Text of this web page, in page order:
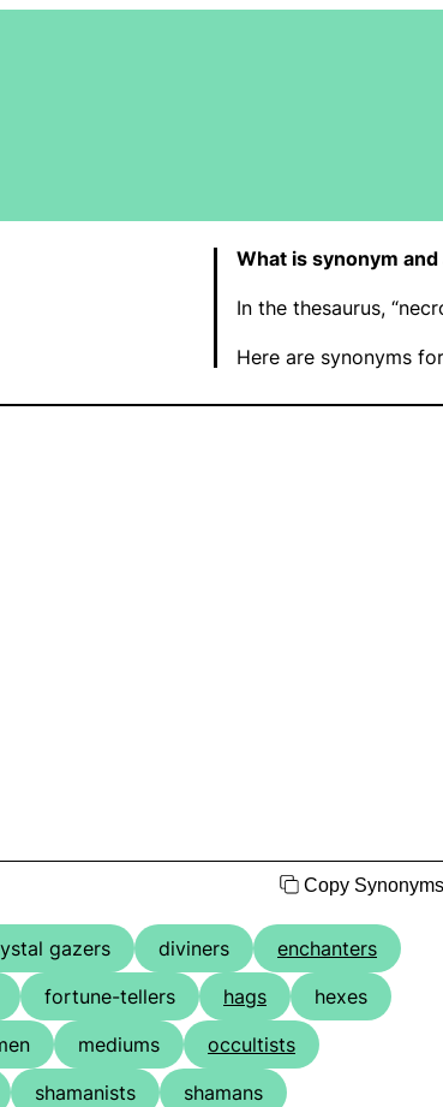
What is synonym
In the thesaurus,
Here are synonyms
Copy Synonyms
gazers diviners
enchanters
fortune-tellers hags
hexes
mediums
occultists
shamanists
shamans